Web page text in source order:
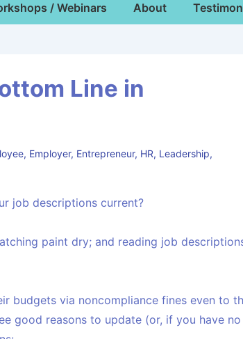
/ Webinars About
Line in
, Employer, Entrepreneur, HR, Leadership,
job descriptions current?
paint dry; and reading job
budgets via noncompliance fines even to
good reasons to update (or, if you have no